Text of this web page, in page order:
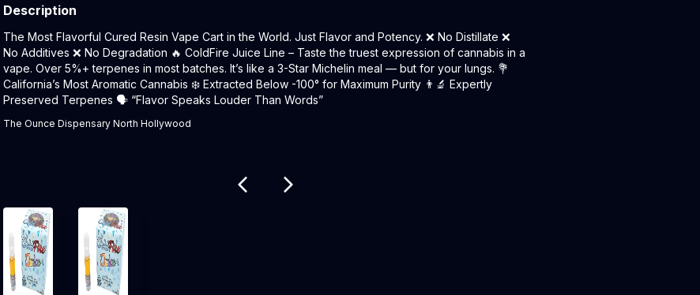
Description
Product Description:
The Most Flavorful Cured Resin Vape Cart in the World. Just Flavor and Potency. ❌ No Distillate ❌
No Additives ❌ No Degradation 🔥 ColdFire Juice Line – Taste the truest expression of cannabis in a
vape. Over 5%+ terpenes in most batches. It’s like a 3-Star Michelin meal — but for your lungs. 💐
California’s Most Aromatic Cannabis ❄️ Extracted Below -100° for Maximum Purity 👨‍🔬 Expertly
Preserved Terpenes 🗣 “Flavor Speaks Louder Than Words”
The Ounce Dispensary North Hollywood